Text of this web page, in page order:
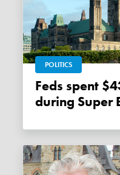
POLITICS
Feds spent $437,000 advertising
during Super